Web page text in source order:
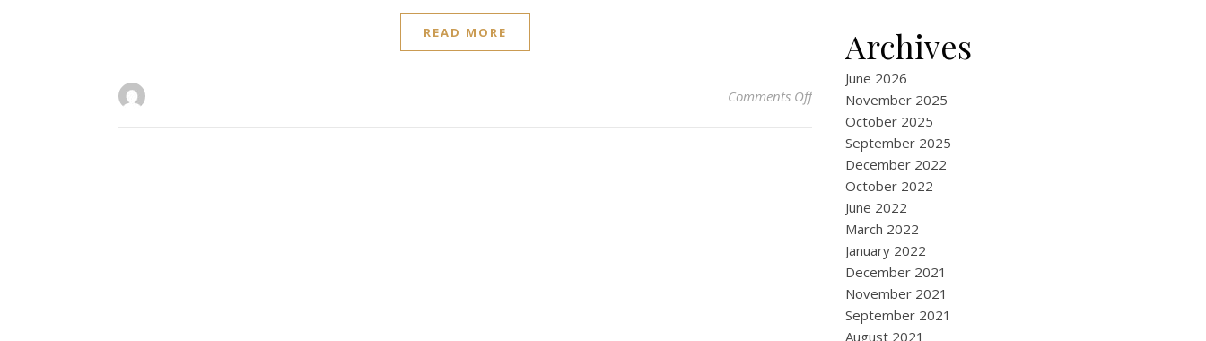
READ MORE
Comments Offon Why Should I Invest In A Hand Trowel
Archives
June 2026
November 2025
October 2025
September 2025
December 2022
October 2022
June 2022
March 2022
January 2022
December 2021
November 2021
September 2021
August 2021